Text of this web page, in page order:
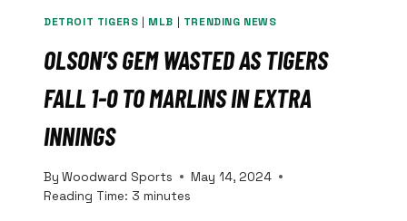
DETROIT TIGERS | MLB | TRENDING NEWS
OLSON’S GEM WASTED AS TIGERS
FALL 1-0 TO MARLINS IN EXTRA
INNINGS
By Woodward Sports
May 14, 2024
Reading Time: 3 minutes